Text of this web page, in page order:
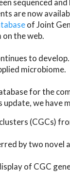
are now
of Joint
the web.
to
microbiome.
for the
we have
(CGCs)
by two novel
of CGC